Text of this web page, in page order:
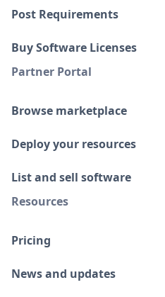
Post Requirements
Buy Software Licenses
Partner Portal
Browse marketplace
Deploy your resources
List and sell software
Resources
Pricing
News and updates